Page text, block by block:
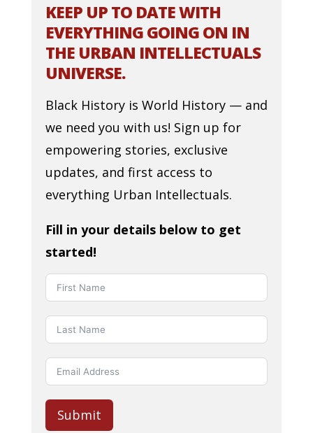
KEEP UP TO DATE WITH
EVERYTHING GOING ON IN
THE URBAN INTELLECTUALS
UNIVERSE.
Black History is World History — and
we need you with us! Sign up for
empowering stories, exclusive
updates, and first access to
everything Urban Intellectuals.
Fill in your details below to get
started!
Submit